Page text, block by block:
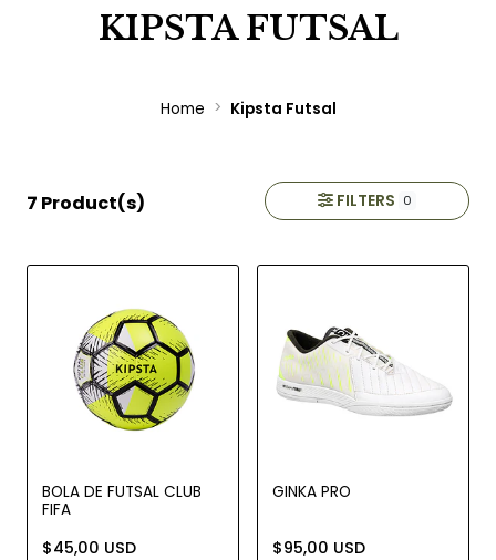
KIPSTA FUTSAL
Home Kipsta Futsal
7 Product(s) FILTERS 0
BOLA DE FUTSAL CLUB
FIFA
$45,00 USD
GINKA PRO
$95,00 USD